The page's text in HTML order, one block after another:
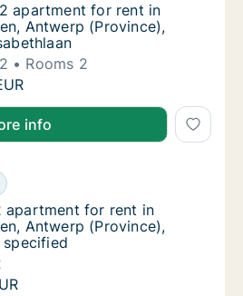
apartment for rent in
apartment for rent in
Antwerp (Province),
Rooms 2
apartment for rent in
info
apartment for rent in
for rent in Hoogstraten,
apartment for rent in
apartment for rent in
Antwerp (Province),
apartment for rent in